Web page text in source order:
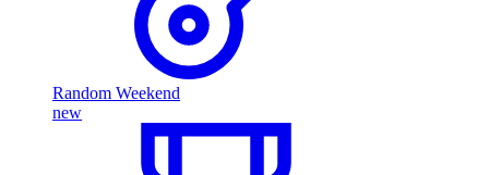
Random Weekend
new